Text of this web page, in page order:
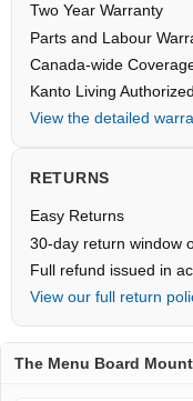
Two Year Warranty
Parts and Labour
Canada-wide
Kanto Living Authorized
View the detailed
RETURNS
Easy Returns
30-day return window
Full refund issued in
View our full return
The Menu Board